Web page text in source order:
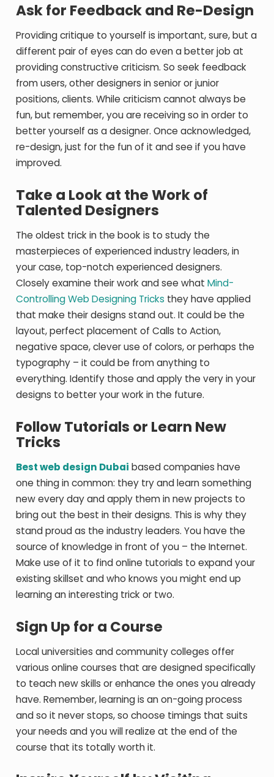
Ask for Feedback and Re-Design
Providing critique to yourself is important, sure, but a
different pair of eyes can do even a better job at
providing constructive criticism. So seek feedback
from users, other designers in senior or junior
positions, clients. While criticism cannot always be
fun, but remember, you are receiving so in order to
better yourself as a designer. Once acknowledged,
re-design, just for the fun of it and see if you have
improved.
Take a Look at the Work of
Talented Designers
The oldest trick in the book is to study the
masterpieces of experienced industry leaders, in
your case, top-notch experienced designers.
Closely examine their work and see whatMind-
Controlling Web Designing Tricks they have applied
that make their designs stand out. It could be the
layout, perfect placement of Calls to Action,
negative space, clever use of colors, or perhaps the
typography – it could be from anything to
everything. Identify those and apply the very in your
designs to better your work in the future.
Follow Tutorials or Learn New
Tricks
Best web design Dubai based companies have
one thing in common: they try and learn something
new every day and apply them in new projects to
bring out the best in their designs. This is why they
stand proud as the industry leaders. You have the
source of knowledge in front of you – the Internet.
Make use of it to find online tutorials to expand your
existing skillset and who knows you might end up
learning an interesting trick or two.
Sign Up for a Course
Local universities and community colleges offer
various online courses that are designed specifically
to teach new skills or enhance the ones you already
have. Remember, learning is an on-going process
and so it never stops, so choose timings that suits
your needs and you will realize at the end of the
course that its totally worth it.